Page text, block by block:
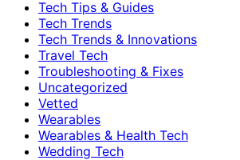
Tech Tips & Guides
Tech Trends
Tech Trends & Innovations
Travel Tech
Troubleshooting & Fixes
Uncategorized
Vetted
Wearables
Wearables & Health Tech
Wedding Tech